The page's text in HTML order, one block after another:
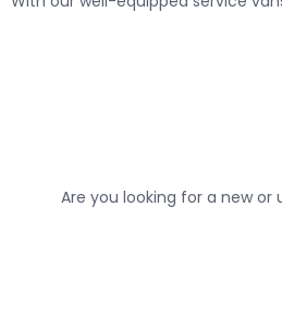
Are you looking for a new